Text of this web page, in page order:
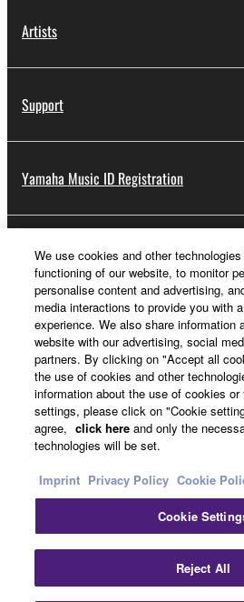
Artists
Support
Yamaha Music ID Registration
About Yamaha
Other European Countries &
Business
Contact UsTerms of Use
Imprint
We use cookies and other
functioning of our website, to monitor
personalise content and advertising,
media interactions to provide you with
experience. We also share information
website with our advertising, social
partners. By clicking on "Accept all
the use of cookies and other
information about the use of cookies
settings, please click on "Cookie
agree, click here and only the
technologies will be set.
Imprint Privacy Policy Cookie
Cookie
Reject All